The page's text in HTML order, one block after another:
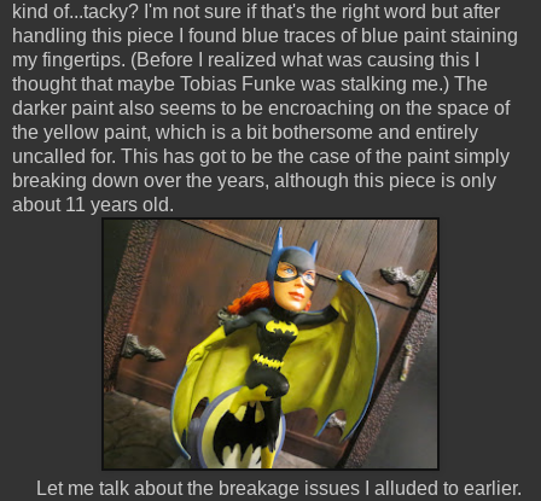
kind of...tacky? I'm not sure if that's the right word but after
handling this piece I found blue traces of blue paint staining
my fingertips. (Before I realized what was causing this I
thought that maybe Tobias Funke was stalking me.) The
darker paint also seems to be encroaching on the space of
the yellow paint, which is a bit bothersome and entirely
uncalled for. This has got to be the case of the paint simply
breaking down over the years, although this piece is only
about 11 years old.
Let me talk about the breakage issues I alluded to earlier.